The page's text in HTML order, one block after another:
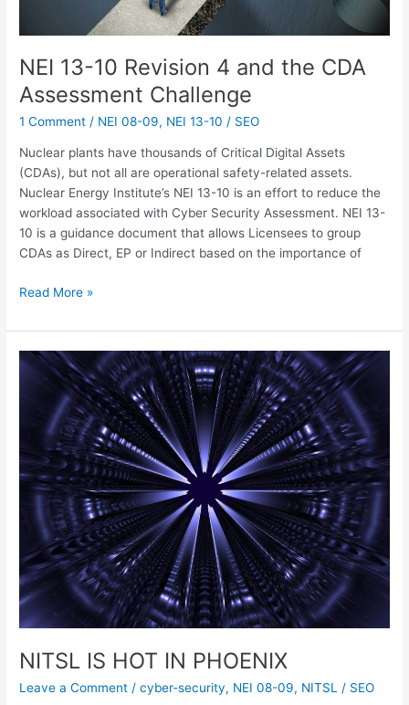
NEI 13-10 Revision 4 and the CDA
Assessment Challenge
1 Comment / NEI 08-09, NEI 13-10 / SEO
Nuclear plants have thousands of Critical Digital Assets
(CDAs), but not all are operational safety-related assets.
Nuclear Energy Institute’s NEI 13-10 is an effort to reduce the
workload associated with Cyber Security Assessment. NEI 13-
10 is a guidance document that allows Licensees to group
CDAs as Direct, EP or Indirect based on the importance of
Read More »
NITSL IS HOT IN PHOENIX
Leave a Comment /cyber-security, NEI 08-09, NITSL / SEO
NITSL
PHOENIX